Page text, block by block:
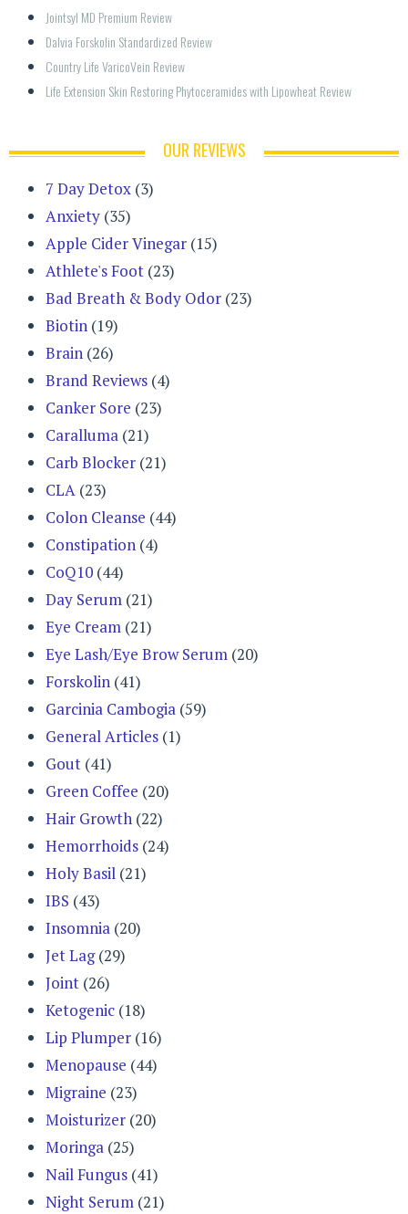
Jointsyl MD Premium Review
Dalvia Forskolin Standardized Review
Country Life VaricoVein Review
Life Extension Skin Restoring Phytoceramides with Lipowheat Review
OUR REVIEWS
7 Day Detox (3)
Anxiety (35)
Apple Cider Vinegar (15)
Athlete's Foot (23)
Bad Breath & Body Odor (23)
Biotin (19)
Brain (26)
Brand Reviews (4)
Canker Sore (23)
Caralluma (21)
Carb Blocker (21)
CLA (23)
Colon Cleanse (44)
Constipation (4)
CoQ10 (44)
Day Serum (21)
Eye Cream (21)
Eye Lash/Eye Brow Serum (20)
Forskolin (41)
Garcinia Cambogia (59)
General Articles (1)
Gout (41)
Green Coffee (20)
Hair Growth (22)
Hemorrhoids (24)
Holy Basil (21)
IBS (43)
Insomnia (20)
Jet Lag(29)
Joint (26)
Ketogenic (18)
Lip Plumper (16)
Menopause (44)
Migraine (23)
Moisturizer (20)
Moringa (25)
Nail Fungus (41)
Night Serum (21)